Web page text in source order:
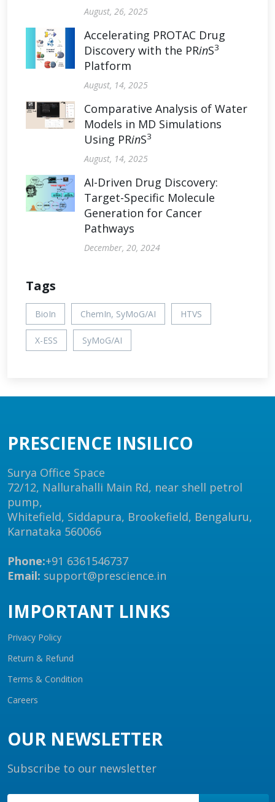
August, 26, 2025
Accelerating PROTAC Drug
Discovery with the PRinS3
Platform
August, 14, 2025
Comparative Analysis of Water
Models in MD Simulations
Using PRinS3
August, 14, 2025
AI-Driven Drug Discovery:
Target-Specific Molecule
Generation for Cancer
Pathways
December, 20, 2024
Tags
BioIn ChemIn, SyMoG/AI HTVS
X-ESS SyMoG/AI
PRESCIENCE INSILICO
Surya Office Space
72/12, Nallurahalli Main Rd, near shell petrol
pump,
Whitefield, Siddapura, Brookefield, Bengaluru,
Karnataka 560066
Phone:+91 6361546737
Email: support@prescience.in
IMPORTANT LINKS
Privacy Policy
Return & Refund
Terms & Condition
Careers
OUR NEWSLETTER
Subscribe to our newsletter